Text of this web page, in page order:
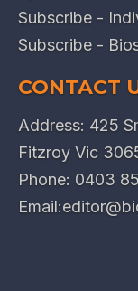
Subscribe -
Subscribe -
CONTACT
Address: 425
Fitzroy Vic
Phone: 0403
Email: